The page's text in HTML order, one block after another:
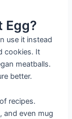
Egg?
use it instead
cookies. It
meatballs.
better.
recipes.
and even mug